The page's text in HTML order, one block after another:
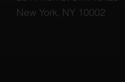
New York, NY 10002